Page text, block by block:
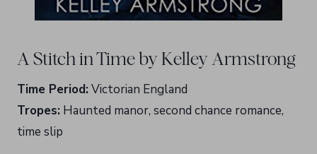
A Stitch in Time by Kelley Armstrong
Time Period: Victorian England
Tropes: Haunted manor, second chance romance,
time slip